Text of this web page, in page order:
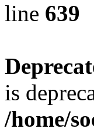
line 639
is
/home/